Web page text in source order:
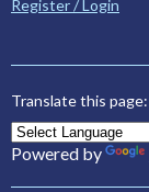
Register / Login
Translate this page:
Powered by